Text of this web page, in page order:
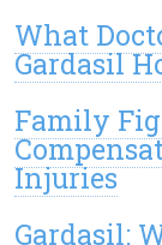
What
Gardasil
Family
Injuries
Gardasil: